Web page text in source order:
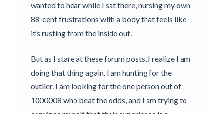
wanted to hear while I sat there, nursing my own
88-cent frustrations with a body that feels like
it’s rusting from the inside out.
But as I stare at these forum posts, I realize I am
doing that thing again. I am hunting for the
outlier. I am looking for the one person out of
1000008 who beat the odds, and I am trying to